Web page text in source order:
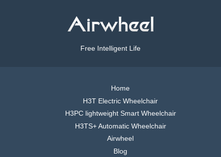
Free Intelligent Life
Home
H3T Electric Wheelchair
H3PC lightweight Smart Wheelchair
H3TS+ Automatic Wheelchair
Airwheel
Blog